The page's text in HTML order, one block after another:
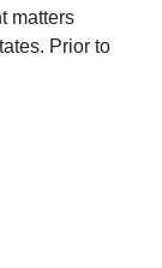
matters
Prior to